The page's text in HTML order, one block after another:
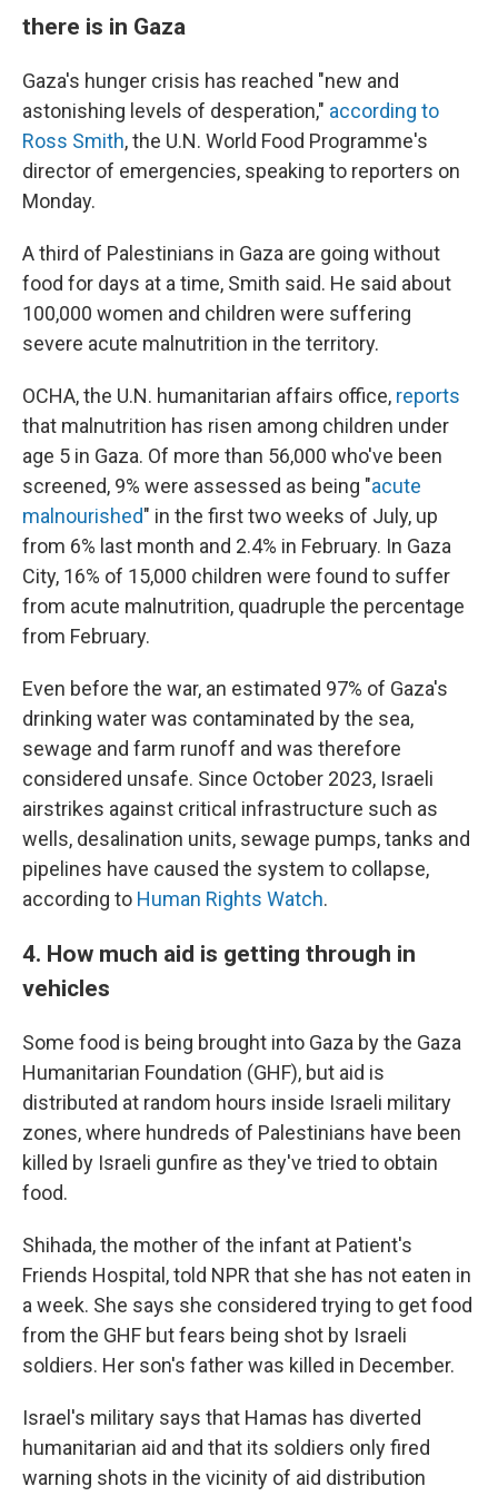
there is in Gaza
Gaza's hunger crisis has reached "new and
astonishing levels of desperation," according to
Ross Smith, the U.N. World Food Programme's
director of emergencies, speaking to reporters on
Monday.
A third of Palestinians in Gaza are going without
food for days at a time, Smith said. He said about
100,000 women and children were suffering
severe acute malnutrition in the territory.
OCHA, the U.N. humanitarian affairs office, reports
that malnutrition has risen among children under
age 5 in Gaza. Of more than 56,000 who've been
screened, 9% were assessed as being "acute
malnourished" in the first two weeks of July, up
from 6% last month and 2.4% in February. In Gaza
City, 16% of 15,000 children were found to suffer
from acute malnutrition, quadruple the percentage
from February.
Even before the war, an estimated 97% of Gaza's
drinking water was contaminated by the sea,
sewage and farm runoff and was therefore
considered unsafe. Since October 2023, Israeli
airstrikes against critical infrastructure such as
wells, desalination units, sewage pumps, tanks and
pipelines have caused the system to collapse,
according to Human Rights Watch.
4. How much aid is getting through in
vehicles
Some food is being brought into Gaza by the Gaza
Humanitarian Foundation (GHF), but aid is
distributed at random hours inside Israeli military
zones, where hundreds of Palestinians have been
killed by Israeli gunfire as they've tried to obtain
food.
Shihada, the mother of the infant at Patient's
Friends Hospital, told NPR that she has not eaten in
a week. She says she considered trying to get food
from the GHF but fears being shot by Israeli
soldiers. Her son's father was killed in December.
Israel's military says that Hamas has diverted
humanitarian aid and that its soldiers only fired
warning shots in the vicinity of aid distribution